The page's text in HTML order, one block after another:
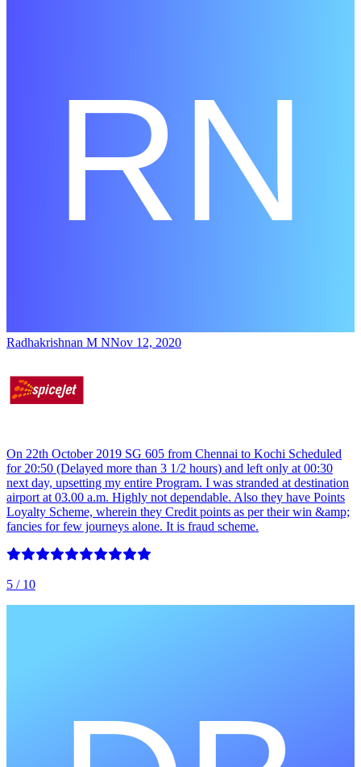
Radhakrishnan M NNov 12, 2020
On 22th October 2019 SG 605 from Chennai to Kochi Scheduled
for 20:50 (Delayed more than 3 1/2 hours) and left only at 00:30
next day, upsetting my entire Program. I was stranded at destination
airport at 03.00 a.m. Highly not dependable. Also they have Points
Loyalty Scheme, wherein they Credit points as per their win &amp;
fancies for few journeys alone. It is fraud scheme.
5 / 10